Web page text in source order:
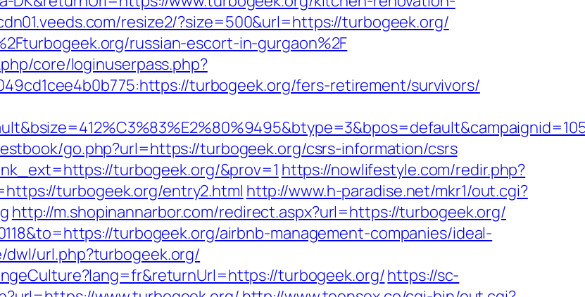
resize2/?size=500&url=https://turbogeek.org/
russian-escort-in-gurgaon%2F
core/loginuserpass.php?
turbogeek.org/fers-retirement/survivors/
go.php?url=https://turbogeek.org/csrs-information/csrs
turbogeek.org/&prov=1 https://nowlifestyle.com/redir.php?
turbogeek.org/entry2.html http://www.h-paradise.net/mkr1/out.cgi?
http://m.shopinannarbor.com/redirect.aspx?url=https://turbogeek.org/
turbogeek.org/airbnb-management-companies/ideal-
url.php?turbogeek.org/
turbogeek.org/https://sc-